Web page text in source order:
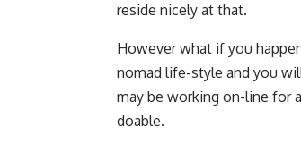
reside nicely at that.
However what if you
nomad life-style and you
may be working on-line for
doable.